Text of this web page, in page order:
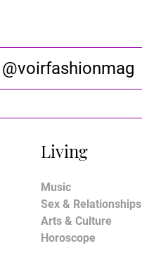
Living
Music
Sex & Relationships
Arts & Culture
Horoscope